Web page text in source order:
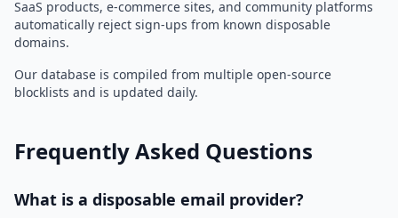
SaaS products, e-commerce sites, and community platforms
automatically reject sign-ups from known disposable
domains.
Our database is compiled from multiple open-source
blocklists and is updated daily.
Frequently Asked Questions
What is a disposable email provider?